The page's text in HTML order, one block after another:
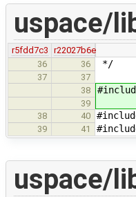
uspace/
r5fdd7c3
r22027b6e
36
36 */
37
37
38
39
38
40
39 41
uspace/